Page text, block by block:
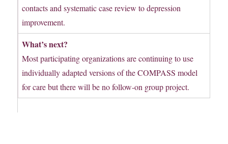
contacts and systematic case review to depression
improvement.
What’s next?
Most participating organizations are continuing to use
individually adapted versions of the COMPASS model
for care but there will be no follow-on group project.